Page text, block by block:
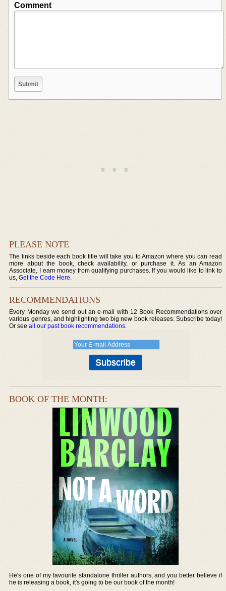
Comment
PLEASE NOTE
The links beside each book title will take you to Amazon where you can read
more about the book, check availability, or purchase it. As an Amazon
Associate, I earn money from qualifying purchases. If you would like to link to
us,Get the Code Here.
RECOMMENDATIONS
Every Monday we send out an e-mail with 12 Book Recommendations over
various genres, and highlighting two big new book releases. Subscribe today!
Or seeall our past book recommendations.
BOOK OF THE MONTH:
He's one of my favourite standalone thriller authors, and you better believe if
he is releasing a book, it's going to be our book of the month!